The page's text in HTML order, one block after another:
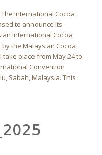
International Cocoa
to announce its
International Cocoa
by the Malaysian Cocoa
place from May 24 to
Convention
Sabah, Malaysia. This